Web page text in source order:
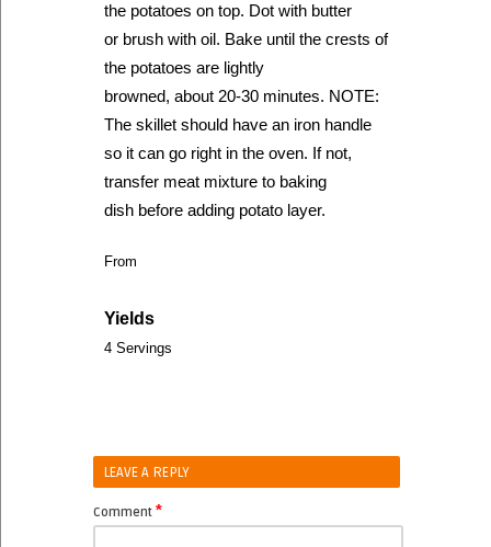
the potatoes on top. Dot with butter
or brush with oil. Bake until the crests of
the potatoes are lightly
browned, about 20-30 minutes. NOTE:
The skillet should have an iron handle
so it can go right in the oven. If not,
transfer meat mixture to baking
dish before adding potato layer.
From
Yields
4 Servings
LEAVE A REPLY
Comment *